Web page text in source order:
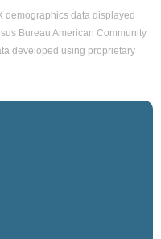
demographics data displayed
Bureau American Community
developed using proprietary